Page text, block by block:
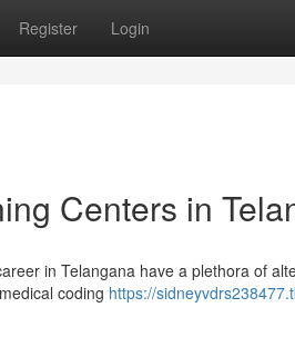
Register Login
Centers in
in Telangana have a plethora of
coding https://